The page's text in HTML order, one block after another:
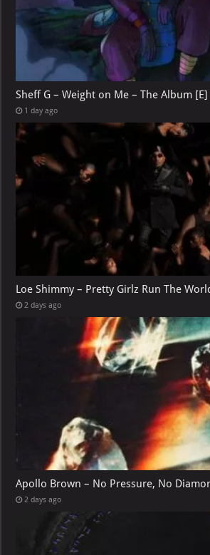
Sheff G – Weight on Me – The Album [E]
1 day ago
Loe Shimmy – Pretty Girlz Run The
2 days ago
Apollo Brown – No Pressure, No
2 days ago